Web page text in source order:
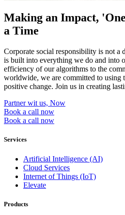
Making an Impact,
a Time
Corporate social responsibility is not a
is built into everything we do and into
efficiency of our algorithms to the
worldwide, we are committed to using
positive change. Join us in creating
Partner wit us, Now
Book a call now
Book a call now
Services
Artificial Intelligence (AI)
Cloud Services
Internet of Things (IoT)
Elevate
Products